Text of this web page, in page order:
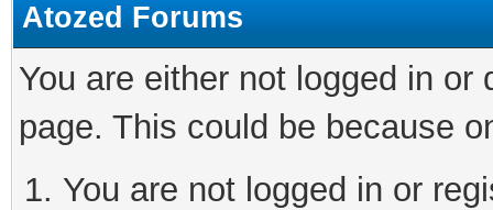
Atozed Forums
You are either not logged in
page. This could be because
You are not logged in or